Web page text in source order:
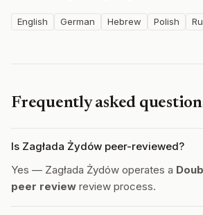
English German Hebrew Polish
Frequently asked
Is Zagłada Żydów peer-reviewed?
Yes — Zagłada Żydów operates a
peer review review process.